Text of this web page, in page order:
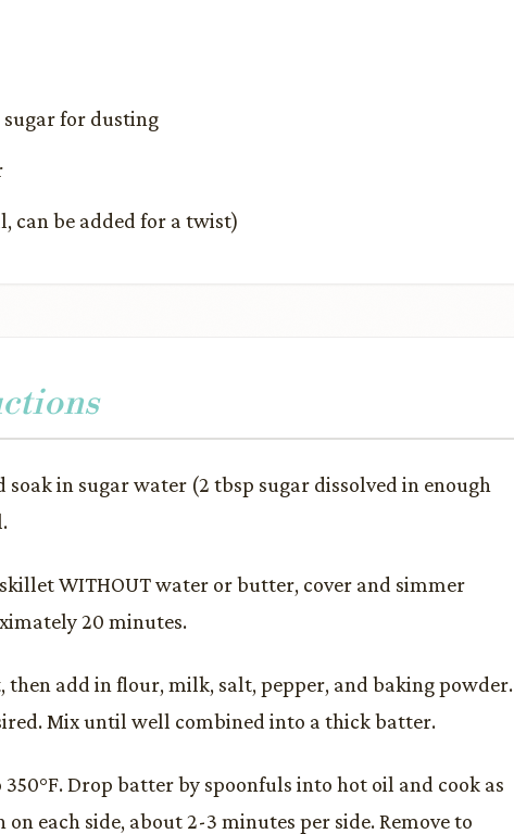
for dusting
can be added for a twist)
soak in sugar water (2 tbsp sugar dissolved in enough
WITHOUT water or butter, cover and simmer
20 minutes.
then add in flour, milk, salt, pepper, and baking powder.
Mix until well combined into a thick batter.
Drop batter by spoonfuls into hot oil and cook as
each side, about 2-3 minutes per side. Remove to